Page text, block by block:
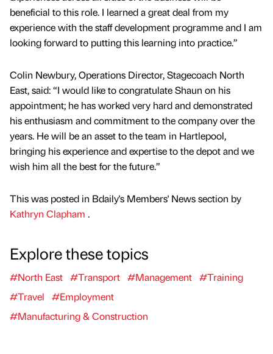
beneficial to this role. I learned a great deal from my
experience with the staff development programme and I am
looking forward to putting this learning into practice.”
Colin Newbury, Operations Director, Stagecoach North
East, said: “I would like to congratulate Shaun on his
appointment; he has worked very hard and demonstrated
his enthusiasm and commitment to the company over the
years. He will be an asset to the team in Hartlepool,
bringing his experience and expertise to the depot and we
wish him all the best for the future.”
This was posted in Bdaily's Members' News section by
Kathryn Clapham .
Explore these topics
#North East #Transport #Management #Training
#Travel
#Employment
#Manufacturing & Construction